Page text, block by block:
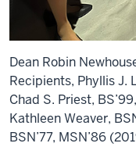
Dean Robin
Recipients, Phyllis J.
Chad S. Priest,
Kathleen Weaver,
BSN’77, MSN’86